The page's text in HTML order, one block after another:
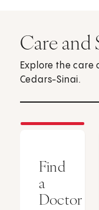
Care and
Explore the care
Cedars-Sinai.
Find
a
Doctor